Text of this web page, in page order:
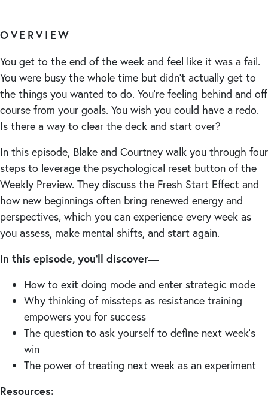
OVERVIEW
You get to the end of the week and feel like it was a fail.
You were busy the whole time but didn’t actually get to
the things you wanted to do. You’re feeling behind and off
course from your goals. You wish you could have a redo.
Is there a way to clear the deck and start over?
In this episode, Blake and Courtney walk you through four
steps to leverage the psychological reset button of the
Weekly Preview. They discuss the Fresh Start Effect and
how new beginnings often bring renewed energy and
perspectives, which you can experience every week as
you assess, make mental shifts, and start again.
In this episode, you’ll discover—
How to exit doing mode and enter strategic mode
Why thinking of missteps as resistance training
empowers you for success
The question to ask yourself to define next week’s
win
The power of treating next week as an experiment
Resources: